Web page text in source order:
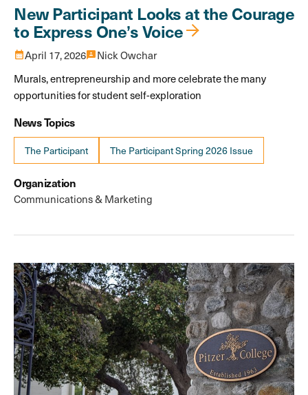
New Participant Looks at the Courage
to Express One’s Voice
calendar_monthApril 17, 20263pNick Owchar
Murals, entrepreneurship and more celebrate the many
opportunities for student self-exploration
News Topics
The Participant The Participant Spring 2026 Issue
Organization
Communications & Marketing